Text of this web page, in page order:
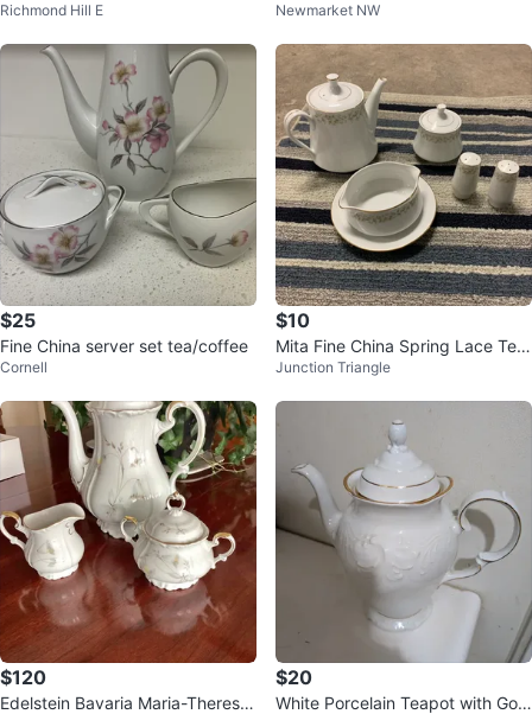
one China Dinner Serving set
Richmond Hill E
pot Set with Pink Floral Design
Newmarket NW
$25
Fine China server set tea/coffee
Cornell
$10
Mita Fine China Spring Lace Tea
Set
Junction Triangle
$120
Edelstein Bavaria Maria-Theresia
$20
White Porcelain Teapot with Gold